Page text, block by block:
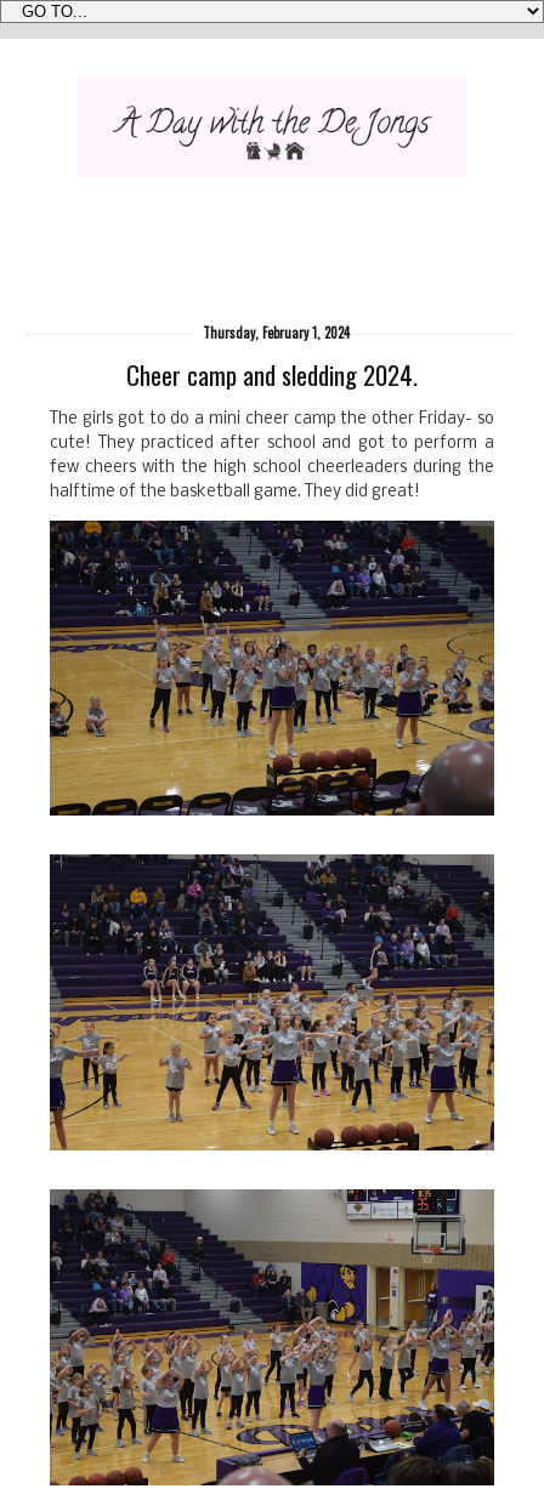
Thursday, February 1, 2024
Cheer camp and sledding 2024.
The girls got to do a mini cheer camp the other Friday- so
cute! They practiced after school and got to perform a
few cheers with the high school cheerleaders during the
halftime of the basketball game. They did great!